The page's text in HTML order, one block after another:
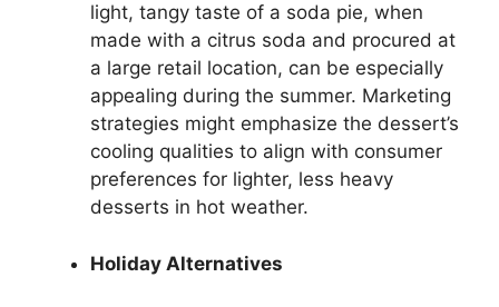
light, tangy taste of a soda pie, when
made with a citrus soda and procured at
a large retail location, can be especially
appealing during the summer. Marketing
strategies might emphasize the dessert’s
cooling qualities to align with consumer
preferences for lighter, less heavy
desserts in hot weather.
Holiday Alternatives